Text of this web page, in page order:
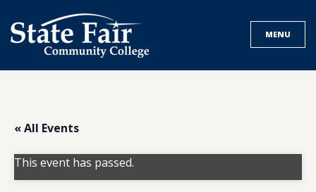
to
content
MENU
« All Events
This event has passed.